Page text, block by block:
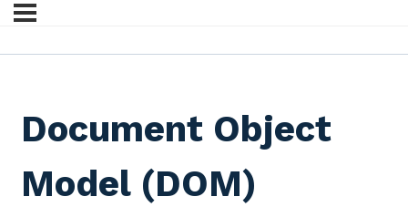
Document Object
Model (DOM)